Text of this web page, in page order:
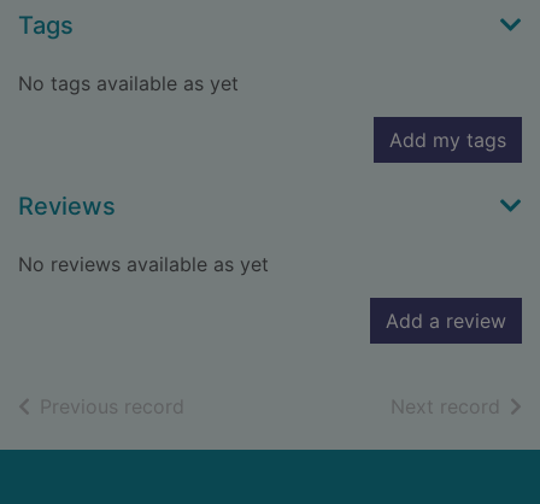
Tags
No tags available as yet
Add my tags
Reviews
No reviews available as yet
Add a review
Previous record Next record of